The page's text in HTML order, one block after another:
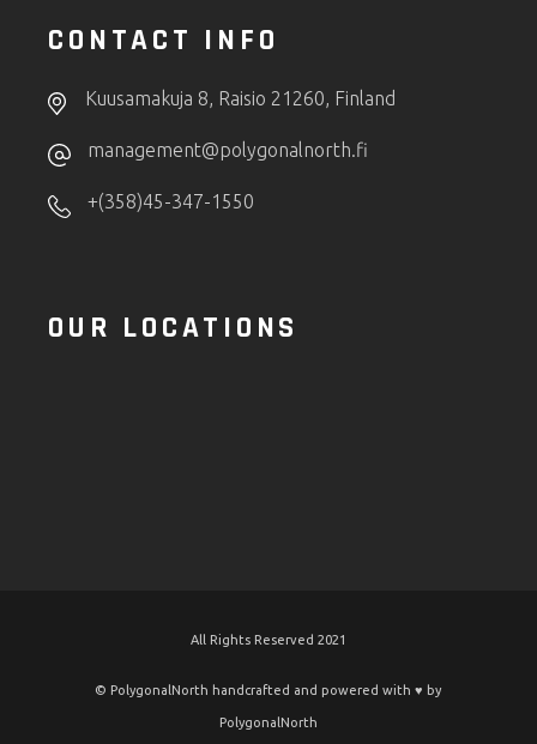
CONTACT INFO
Kuusamakuja 8, Raisio 21260, Finland
management@polygonalnorth.fi
+(358)45-347-1550
OUR LOCATIONS
All Rights Reserved 2021
© PolygonalNorth handcrafted and powered with ♥️ by
PolygonalNorth